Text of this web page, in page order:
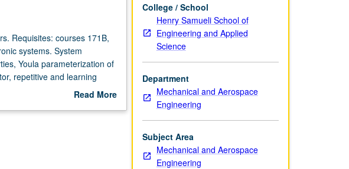
Requisites: courses 171B,
systems. System
Youla parameterization of
repetitive and learning
to selected mechatronic
Read More
College / School
Henry Samueli School of
Engineering and Applied
Science
Department
Mechanical and Aerospace
Engineering
Subject Area
Mechanical and Aerospace
Engineering